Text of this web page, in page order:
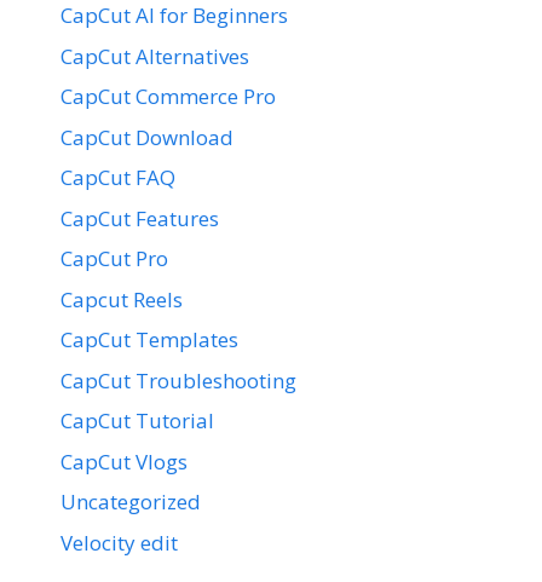
CapCut AI for Beginners
CapCut Alternatives
CapCut Commerce Pro
CapCut Download
CapCut FAQ
CapCut Features
CapCut Pro
Capcut Reels
CapCut Templates
CapCut Troubleshooting
CapCut Tutorial
CapCut Vlogs
Uncategorized
Velocity edit